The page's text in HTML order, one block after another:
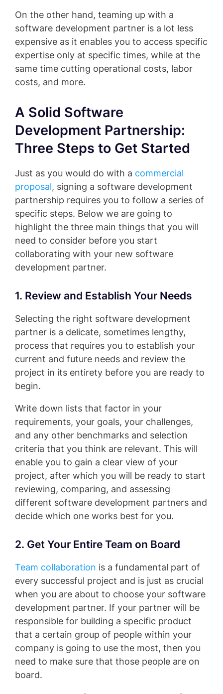
On the other hand, teaming up with a
software development partner is a lot less
expensive as it enables you to access specific
expertise only at specific times, while at the
same time cutting operational costs, labor
costs, and more.
A Solid Software
Development Partnership:
Three Steps to Get Started
Just as you would do with a commercial
proposal, signing a software development
partnership requires you to follow a series of
specific steps. Below we are going to
highlight the three main things that you will
need to consider before you start
collaborating with your new software
development partner.
1. Review and Establish Your Needs
Selecting the right software development
partner is a delicate, sometimes lengthy,
process that requires you to establish your
current and future needs and review the
project in its entirety before you are ready to
begin.
Write down lists that factor in your
requirements, your goals, your challenges,
and any other benchmarks and selection
criteria that you think are relevant. This will
enable you to gain a clear view of your
project, after which you will be ready to start
reviewing, comparing, and assessing
different software development partners and
decide which one works best for you.
2. Get Your Entire Team on Board
Team collaboration is a fundamental part of
every successful project and is just as crucial
when you are about to choose your software
development partner. If your partner will be
responsible for building a specific product
that a certain group of people within your
company is going to use the most, then you
need to make sure that those people are on
board.